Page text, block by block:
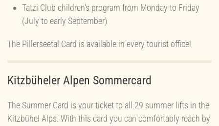
Tatzi Club children's program from Monday to Friday
(July to early September)
The Pillerseetal Card is available in every tourist office!
Kitzbüheler Alpen Sommercard
The Summer Card is your ticket to all 29 summer lifts in the
Kitzbühel Alps. With this card you can comfortably reach by